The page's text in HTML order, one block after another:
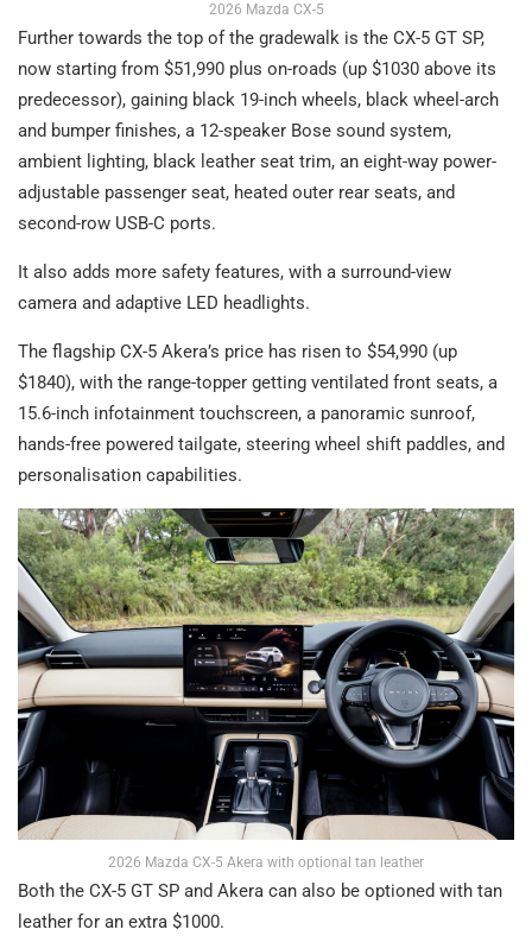
2026 Mazda CX-5
Further towards the top of the gradewalk is the CX-5 GT SP,
now starting from $51,990 plus on-roads (up $1030 above its
predecessor), gaining black 19-inch wheels, black wheel-arch
and bumper finishes, a 12-speaker Bose sound system,
ambient lighting, black leather seat trim, an eight-way power-
adjustable passenger seat, heated outer rear seats, and
second-row USB-C ports.
It also adds more safety features, with a surround-view
camera and adaptive LED headlights.
The flagship CX-5 Akera’s price has risen to $54,990 (up
$1840), with the range-topper getting ventilated front seats, a
15.6-inch infotainment touchscreen, a panoramic sunroof,
hands-free powered tailgate, steering wheel shift paddles, and
personalisation capabilities.
2026 Mazda CX-5 Akera with optional tan leather
Both the CX-5 GT SP and Akera can also be optioned with tan
leather for an extra $1000.